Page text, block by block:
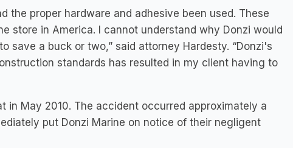
the proper hardware and adhesive been used. These
store in America. I cannot understand why Donzi would
save a buck or two,” said attorney Hardesty. “Donzi's
standards has resulted in my client having to
in May 2010. The accident occurred approximately a
put Donzi Marine on notice of their negligent